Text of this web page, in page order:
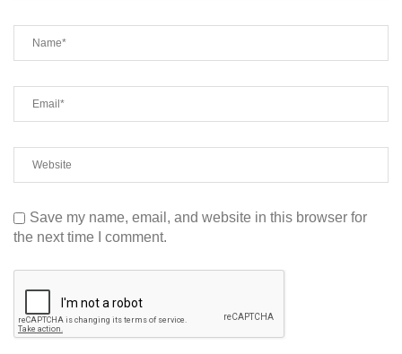
Save my name, email, and website in this browser for
the next time I comment.